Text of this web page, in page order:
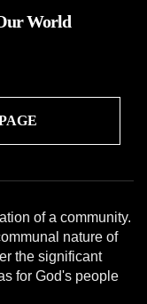
World
of a community.
nature of
the significant
for God's people